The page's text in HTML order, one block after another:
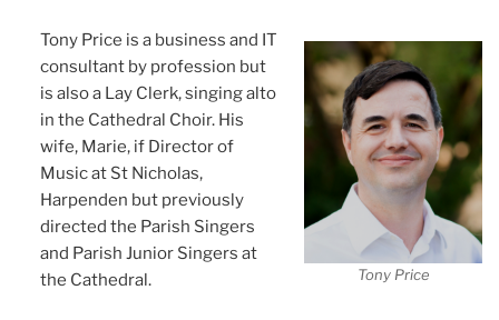
Tony Price
Tony Price is a business and IT
consultant by profession but
is also a Lay Clerk, singing alto
in the Cathedral Choir. His
wife, Marie, if Director of
Music at St Nicholas,
Harpenden but previously
directed the Parish Singers
and Parish Junior Singers at
the Cathedral.